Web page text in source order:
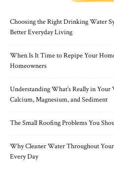
Choosing the Right Drinking Water
Better Everyday Living
When Is It Time to Repipe Your
Homeowners
Understanding What’s Really in
Calcium, Magnesium, and Sediment
The Small Roofing Problems You
Why Cleaner Water Throughout
Every Day